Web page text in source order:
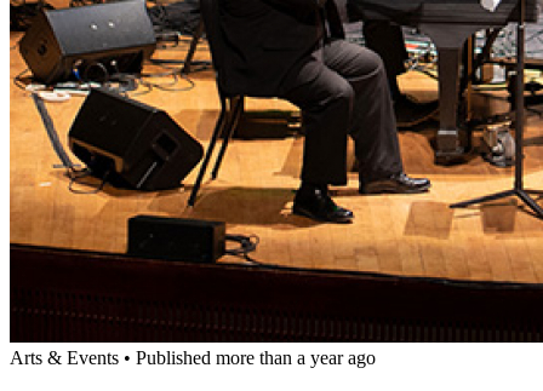
Arts & Events • Published more than a year ago